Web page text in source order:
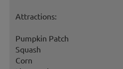
Attractions:
Pumpkin Patch
Squash
Corn